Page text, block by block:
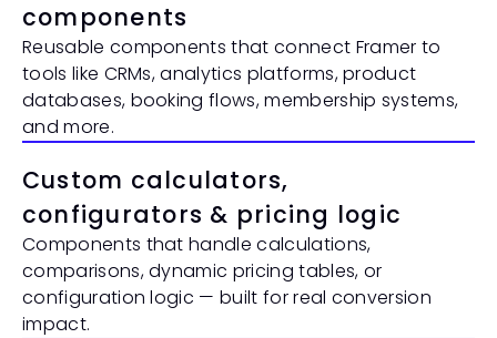
components
Reusable components that connect Framer to
tools like CRMs, analytics platforms, product
databases, booking flows, membership systems,
and more.
Custom calculators,
configurators & pricing logic
Components that handle calculations,
comparisons, dynamic pricing tables, or
configuration logic — built for real conversion
impact.